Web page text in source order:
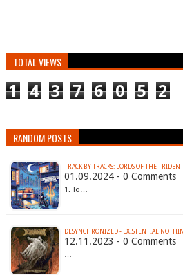
TOTAL VIEWS
1 4 3 7 6 0 5 2
RANDOM POSTS
TRACK BY TRACKS: LORDS OF THE
01.09.2024 - 0 Comments
1. To…
DESYNCHRONIZED - EXISTENTIAL
12.11.2023 - 0 Comments
…